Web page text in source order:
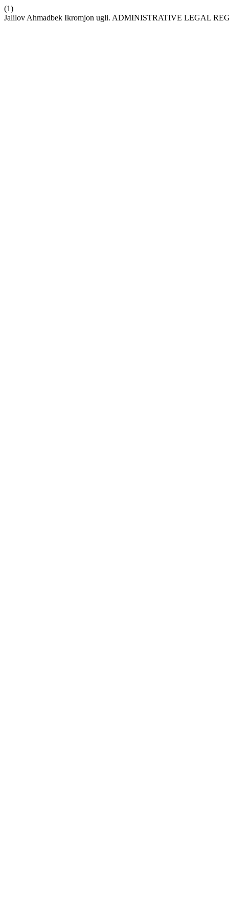
(1)
Jalilov Ahmadbek Ikromjon ugli. ADMINISTRATIVE LEGAL